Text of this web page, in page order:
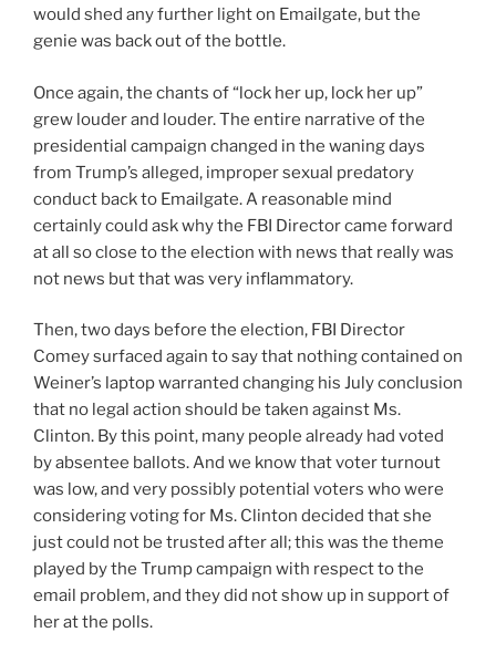
would shed any further light on Emailgate, but the
genie was back out of the bottle.
Once again, the chants of “lock her up, lock her up”
grew louder and louder. The entire narrative of the
presidential campaign changed in the waning days
from Trump’s alleged, improper sexual predatory
conduct back to Emailgate. A reasonable mind
certainly could ask why the FBI Director came forward
at all so close to the election with news that really was
not news but that was very inflammatory.
Then, two days before the election, FBI Director
Comey surfaced again to say that nothing contained on
Weiner’s laptop warranted changing his July conclusion
that no legal action should be taken against Ms.
Clinton. By this point, many people already had voted
by absentee ballots. And we know that voter turnout
was low, and very possibly potential voters who were
considering voting for Ms. Clinton decided that she
just could not be trusted after all; this was the theme
played by the Trump campaign with respect to the
email problem, and they did not show up in support of
her at the polls.